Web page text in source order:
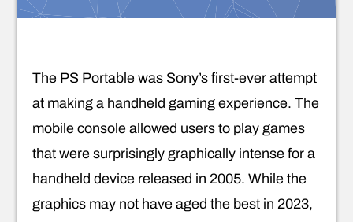
The PS Portable was Sony’s first-ever attempt
at making a handheld gaming experience. The
mobile console allowed users to play games
that were surprisingly graphically intense for a
handheld device released in 2005. While the
graphics may not have aged the best in 2023,